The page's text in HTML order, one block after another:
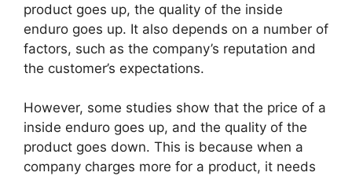
product goes up, the quality of the inside
enduro goes up. It also depends on a number of
factors, such as the company’s reputation and
the customer’s expectations.
However, some studies show that the price of a
inside enduro goes up, and the quality of the
product goes down. This is because when a
company charges more for a product, it needs